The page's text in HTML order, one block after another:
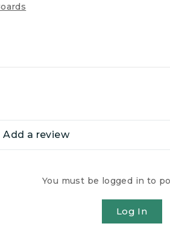
Add a review
You must be logged in to
Log In